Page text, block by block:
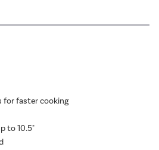
for faster cooking
to 10.5"